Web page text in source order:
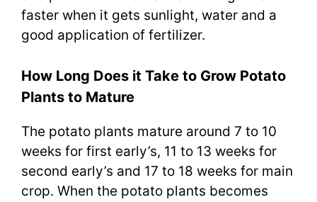
faster when it gets sunlight, water and a
good application of fertilizer.
How Long Does it Take to Grow Potato
Plants to Mature
The potato plants mature around 7 to 10
weeks for first early’s, 11 to 13 weeks for
second early’s and 17 to 18 weeks for main
crop. When the potato plants becomes